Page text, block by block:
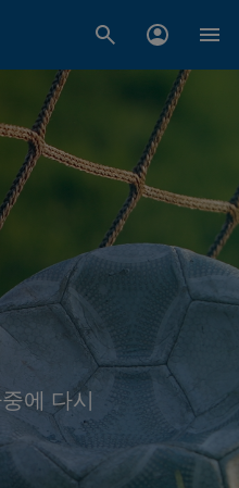
에 다시